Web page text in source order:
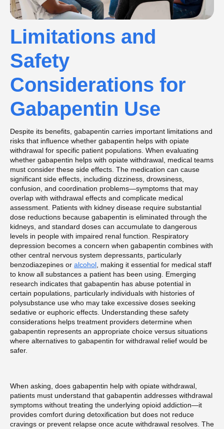
Limitations and
Safety
Considerations for
Gabapentin Use
Despite its benefits, gabapentin carries important limitations and
risks that influence whether gabapentin helps with opiate
withdrawal for specific patient populations. When evaluating
whether gabapentin helps with opiate withdrawal, medical teams
must consider these side effects. The medication can cause
significant side effects, including dizziness, drowsiness,
confusion, and coordination problems—symptoms that may
overlap with withdrawal effects and complicate medical
assessment. Patients with kidney disease require substantial
dose reductions because gabapentin is eliminated through the
kidneys, and standard doses can accumulate to dangerous
levels in people with impaired renal function. Respiratory
depression becomes a concern when gabapentin combines with
other central nervous system depressants, particularly
benzodiazepines or alcohol , making it essential for medical staff
to know all substances a patient has been using. Emerging
research indicates that gabapentin has abuse potential in
certain populations, particularly individuals with histories of
polysubstance use who may take excessive doses seeking
sedative or euphoric effects. Understanding these safety
considerations helps treatment providers determine when
gabapentin represents an appropriate choice versus situations
where alternatives to gabapentin for withdrawal relief would be
safer.
When asking, does gabapentin help with opiate withdrawal,
patients must understand that gabapentin addresses withdrawal
symptoms without treating the underlying opioid addiction—it
provides comfort during detoxification but does not reduce
cravings or prevent relapse once acute withdrawal resolves. The